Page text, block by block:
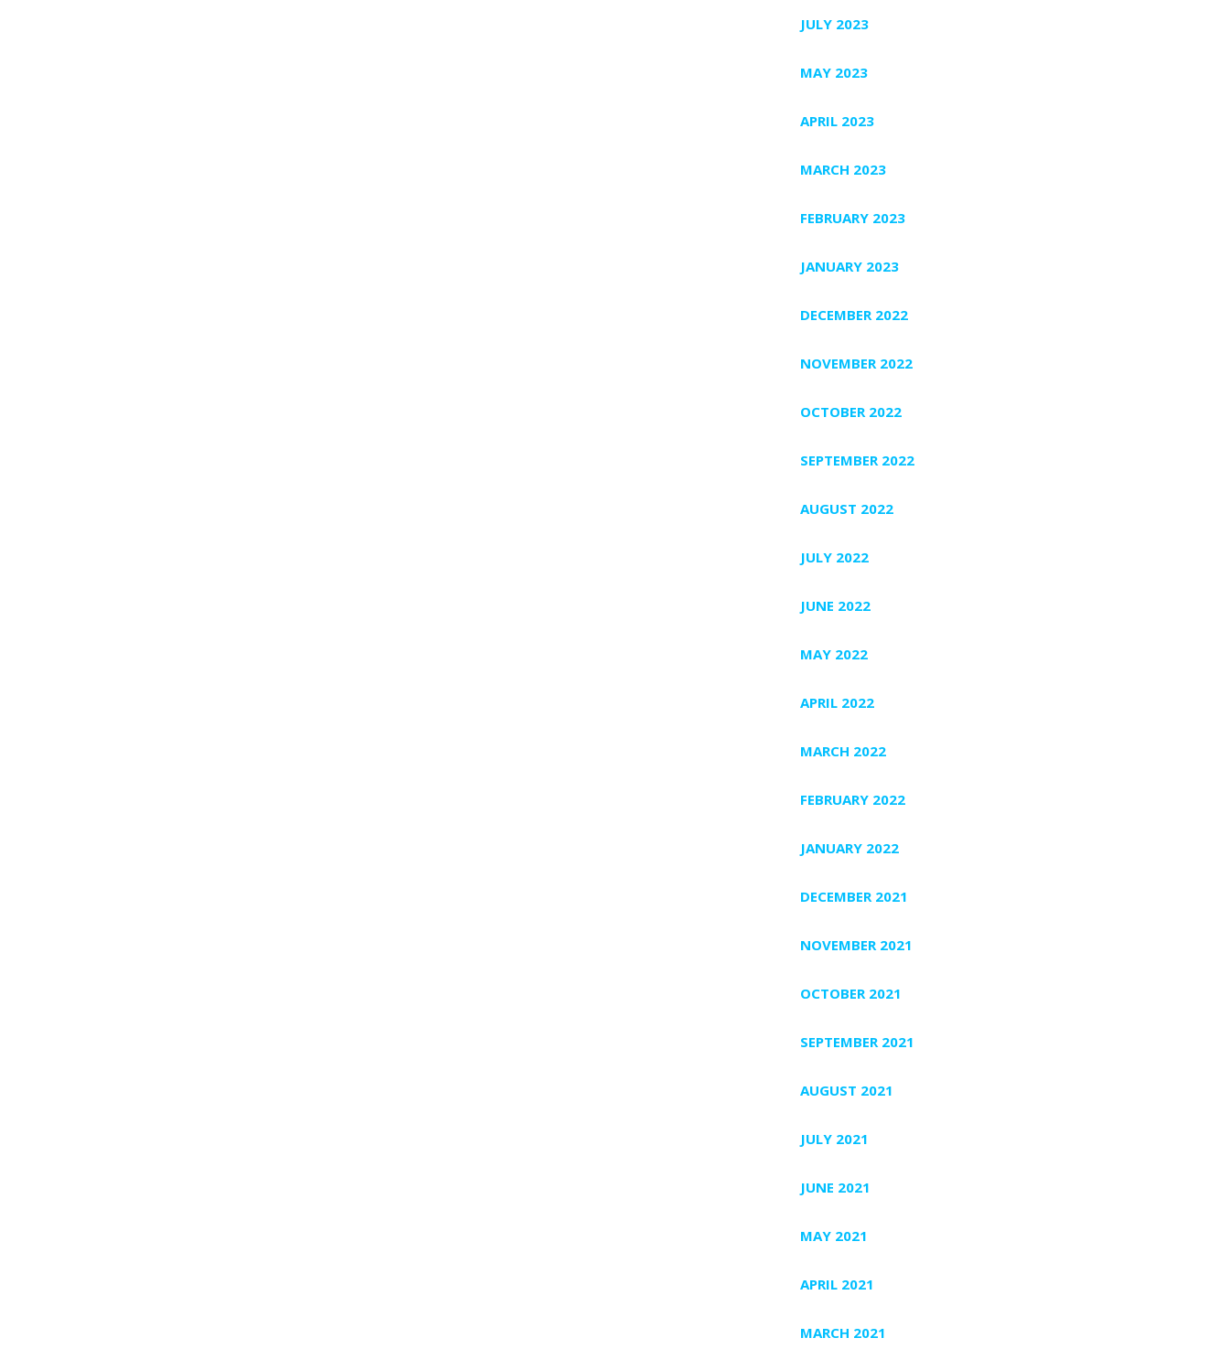
JULY 2023
MAY 2023
APRIL 2023
MARCH 2023
FEBRUARY 2023
JANUARY 2023
DECEMBER 2022
NOVEMBER 2022
OCTOBER 2022
SEPTEMBER 2022
AUGUST 2022
JULY 2022
JUNE 2022
MAY 2022
APRIL 2022
MARCH 2022
FEBRUARY 2022
JANUARY 2022
DECEMBER 2021
NOVEMBER 2021
OCTOBER 2021
SEPTEMBER 2021
AUGUST 2021
JULY 2021
JUNE 2021
MAY 2021
APRIL 2021
MARCH 2021